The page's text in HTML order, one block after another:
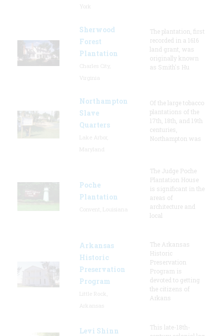
Sherwood
Forest
Plantation
The plantation, first
recorded in a 1616
land grant, was
originally known
as Smith's Hu
Northampton
Slave
Quarters
Of the large tobacco
plantations of the
17th, 18th, and 19th
centuries,
Northampton was
Poche
Plantation
The Judge Poche
Plantation House
is significant in the
areas of
architecture and
local
Arkansas
Historic
Preservation
Program
The Arkansas
Historic
Preservation
Program is
devoted to getting
the citizens of
Arkans
Levi Shinn
This late-18th-